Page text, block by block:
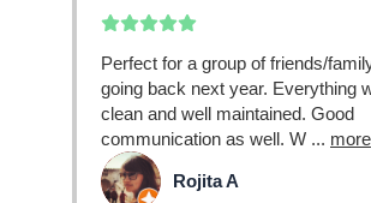
Perfect for a group of friends/
going back next year. Everything
clean and well maintained. Good
communication as well. W ... more
RA Rojita A